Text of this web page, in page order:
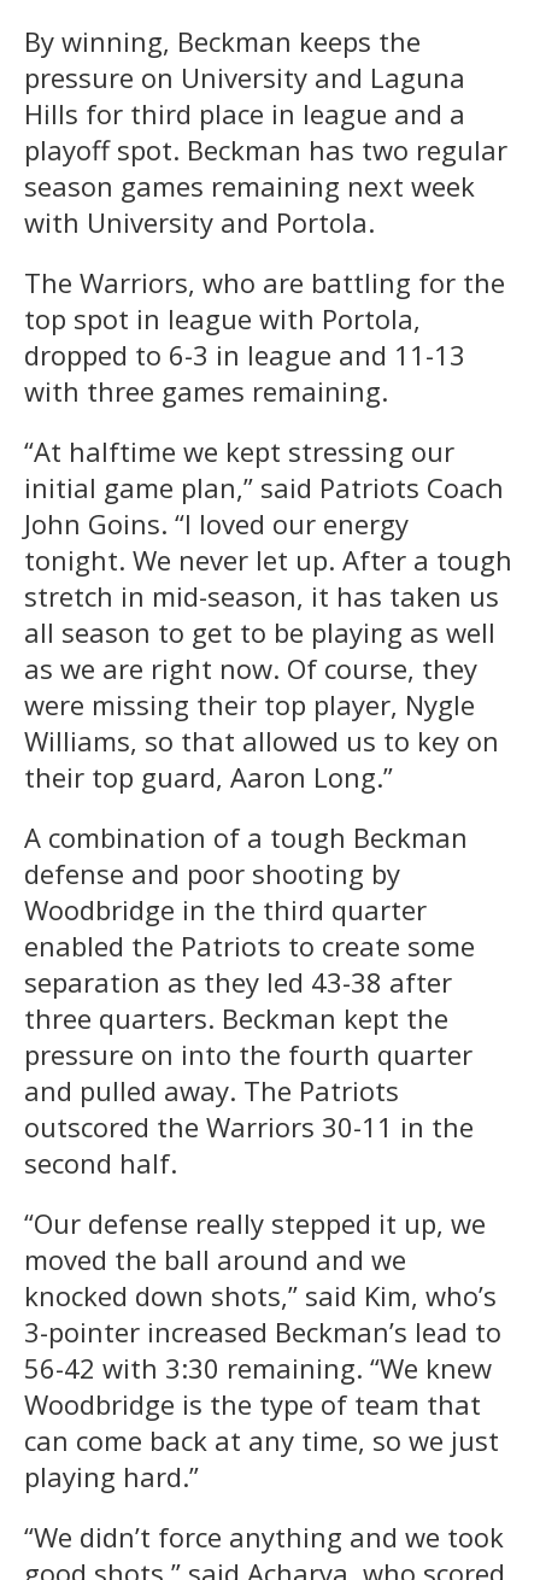
By winning, Beckman keeps the
pressure on University and Laguna
Hills for third place in league and a
playoff spot. Beckman has two regular
season games remaining next week
with University and Portola.
The Warriors, who are battling for the
top spot in league with Portola,
dropped to 6-3 in league and 11-13
with three games remaining.
“At halftime we kept stressing our
initial game plan,” said Patriots Coach
John Goins. “I loved our energy
tonight. We never let up. After a tough
stretch in mid-season, it has taken us
all season to get to be playing as well
as we are right now. Of course, they
were missing their top player, Nygle
Williams, so that allowed us to key on
their top guard, Aaron Long.”
A combination of a tough Beckman
defense and poor shooting by
Woodbridge in the third quarter
enabled the Patriots to create some
separation as they led 43-38 after
three quarters. Beckman kept the
pressure on into the fourth quarter
and pulled away. The Patriots
outscored the Warriors 30-11 in the
second half.
“Our defense really stepped it up, we
moved the ball around and we
knocked down shots,” said Kim, who’s
3-pointer increased Beckman’s lead to
56-42 with 3:30 remaining. “We knew
Woodbridge is the type of team that
can come back at any time, so we just
playing hard.”
“We didn’t force anything and we took
good shots,” said Acharya, who scored